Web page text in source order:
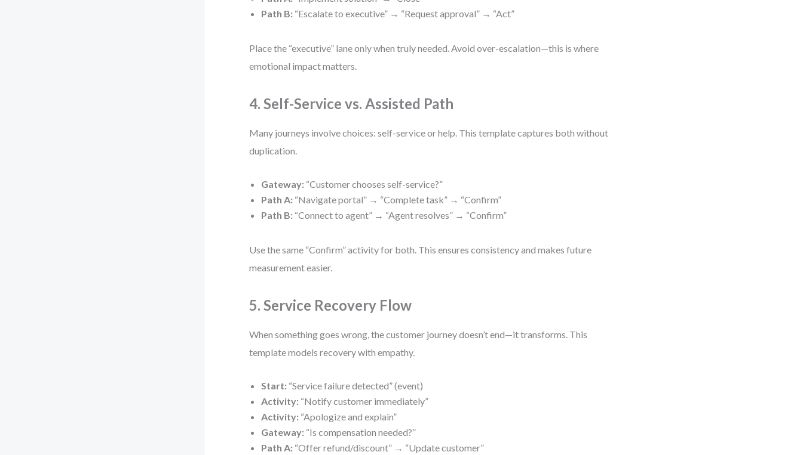
Path B: “Escalate to executive” → “Request approval” → “Act”
Place the “executive” lane only when truly needed. Avoid over-escalation—this is where
emotional impact matters.
4. Self-Service vs. Assisted Path
Many journeys involve choices: self-service or help. This template captures both without
duplication.
Gateway: “Customer chooses self-service?”
Path A: “Navigate portal” → “Complete task” → “Confirm”
Path B: “Connect to agent” → “Agent resolves” → “Confirm”
Use the same “Confirm” activity for both. This ensures consistency and makes future
measurement easier.
5. Service Recovery Flow
When something goes wrong, the customer journey doesn’t end—it transforms. This
template models recovery with empathy.
Start: “Service failure detected” (event)
Activity: “Notify customer immediately”
Activity: “Apologize and explain”
Gateway: “Is compensation needed?”
Path A: “Offer refund/discount” → “Update customer”